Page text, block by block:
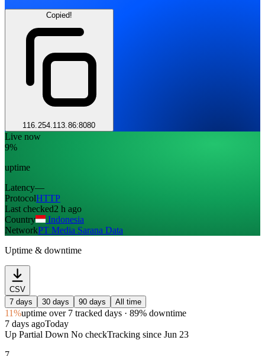
Copied!
116.254.113.86:8080
Live now
9%
uptime
Latency—
ProtocolHTTP
Last checked2 h ago
Country
Indonesia
NetworkPT Media Sarana Data
Uptime & downtime
CSV
7 days
30 days 90 days All time
11%uptime over 7 tracked days · 89% downtime
7 days agoToday
Up Partial Down No checkTracking since Jun 23